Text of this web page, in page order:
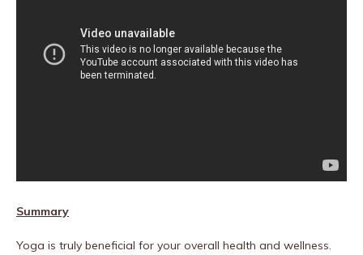
Summary
Yoga is truly beneficial for your overall health and wellness.